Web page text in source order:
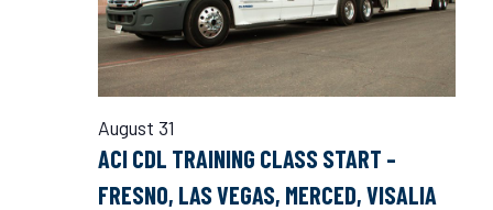
ACI CDL TRAINING CLASS START –
FRESNO, LAS VEGAS, MERCED, VISALIA
August 31